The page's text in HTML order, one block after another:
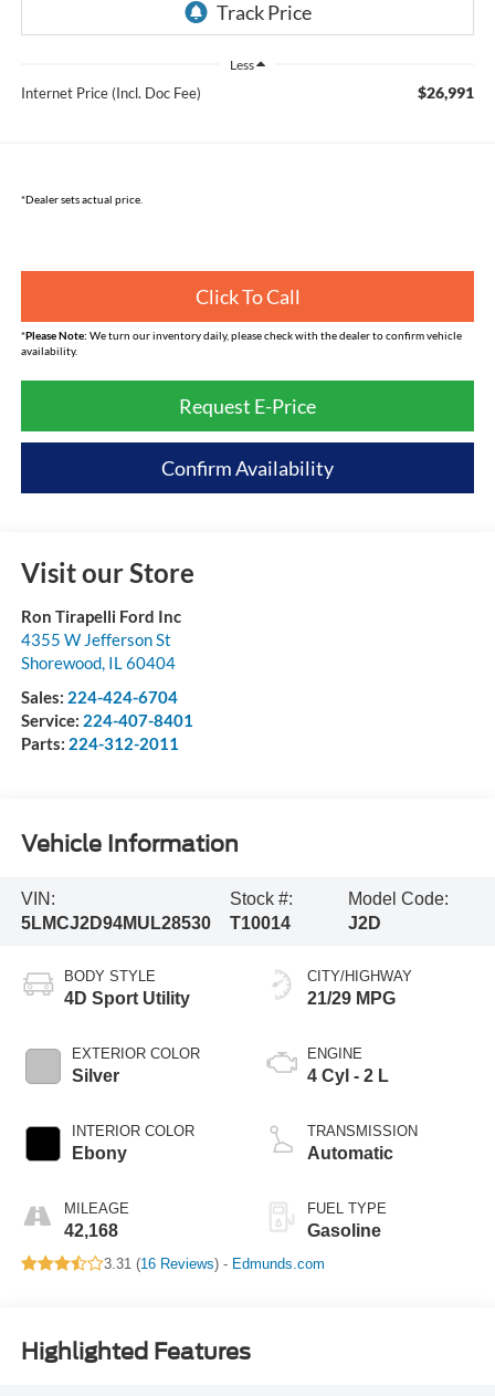
Less
Internet Price (Incl. Doc Fee) $26,991
*Dealer sets actual price.
Click To Call
*Please Note: We turn our inventory daily, please check with the dealer to confirm vehicle
availability.
Request E-Price
Confirm Availability
Visit our Store
Ron Tirapelli Ford Inc
4355 W Jefferson St
Shorewood, IL60404
Sales: 224-424-6704
Service: 224-407-8401
Parts: 224-312-2011
Vehicle Information
VIN:
5LMCJ2D94MUL28530
Stock #:
T10014
Model Code:
J2D
BODY STYLE
4D Sport Utility
EXTERIOR COLOR
Silver
INTERIOR COLOR
Ebony
MILEAGE
42,168
CITY/HIGHWAY
21/29 MPG
ENGINE
4 Cyl - 2 L
TRANSMISSION
Automatic
FUEL TYPE
Gasoline
3.31 (16 Reviews) - Edmunds.com
Highlighted Features